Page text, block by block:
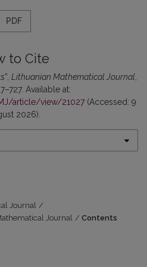
PDF
to Cite
Lithuanian Mathematical Journal
Available at:
article/view/21027(Accessed: 9
2026).
Journal /
Journal / Contents